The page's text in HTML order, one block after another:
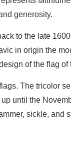
generosity.
to the late
in origin the
of the flag of
The tricolor
until the
sickle, and